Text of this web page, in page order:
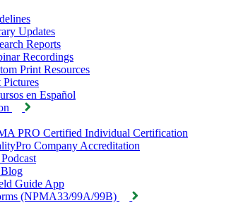
Updates
Reports
Recordings
Print Resources
Pictures
en Español
PRO Certified Individual Certification
Company Accreditation
Guide App
(NPMA33/99A/99B)